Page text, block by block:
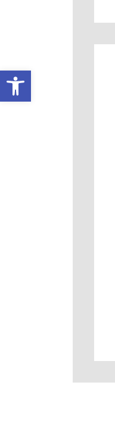
Open toolbar